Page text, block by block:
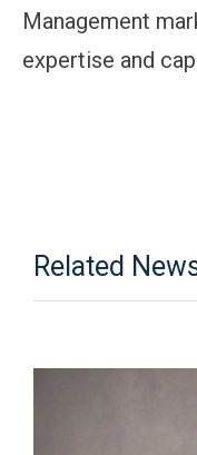
Management
expertise and
Related